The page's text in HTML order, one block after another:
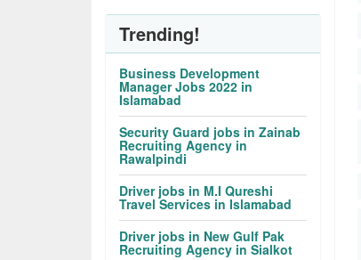
Trending!
Business Development
Manager Jobs 2022 in
Islamabad
Security Guard jobs in Zainab
Recruiting Agency in
Rawalpindi
Driver jobs in M.I Qureshi
Travel Services in Islamabad
Driver jobs in New Gulf Pak
Recruiting Agency in Sialkot